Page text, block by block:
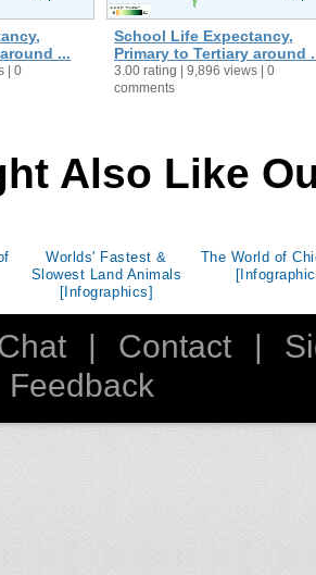
...
| 0
School Life Expectancy,
Primary to Tertiary around
3.00 rating | 9,896 views | 0
comments
Also Like
Worlds' Fastest &
Slowest Land Animals
[Infographics]
The World of
| Contact |
Feedback